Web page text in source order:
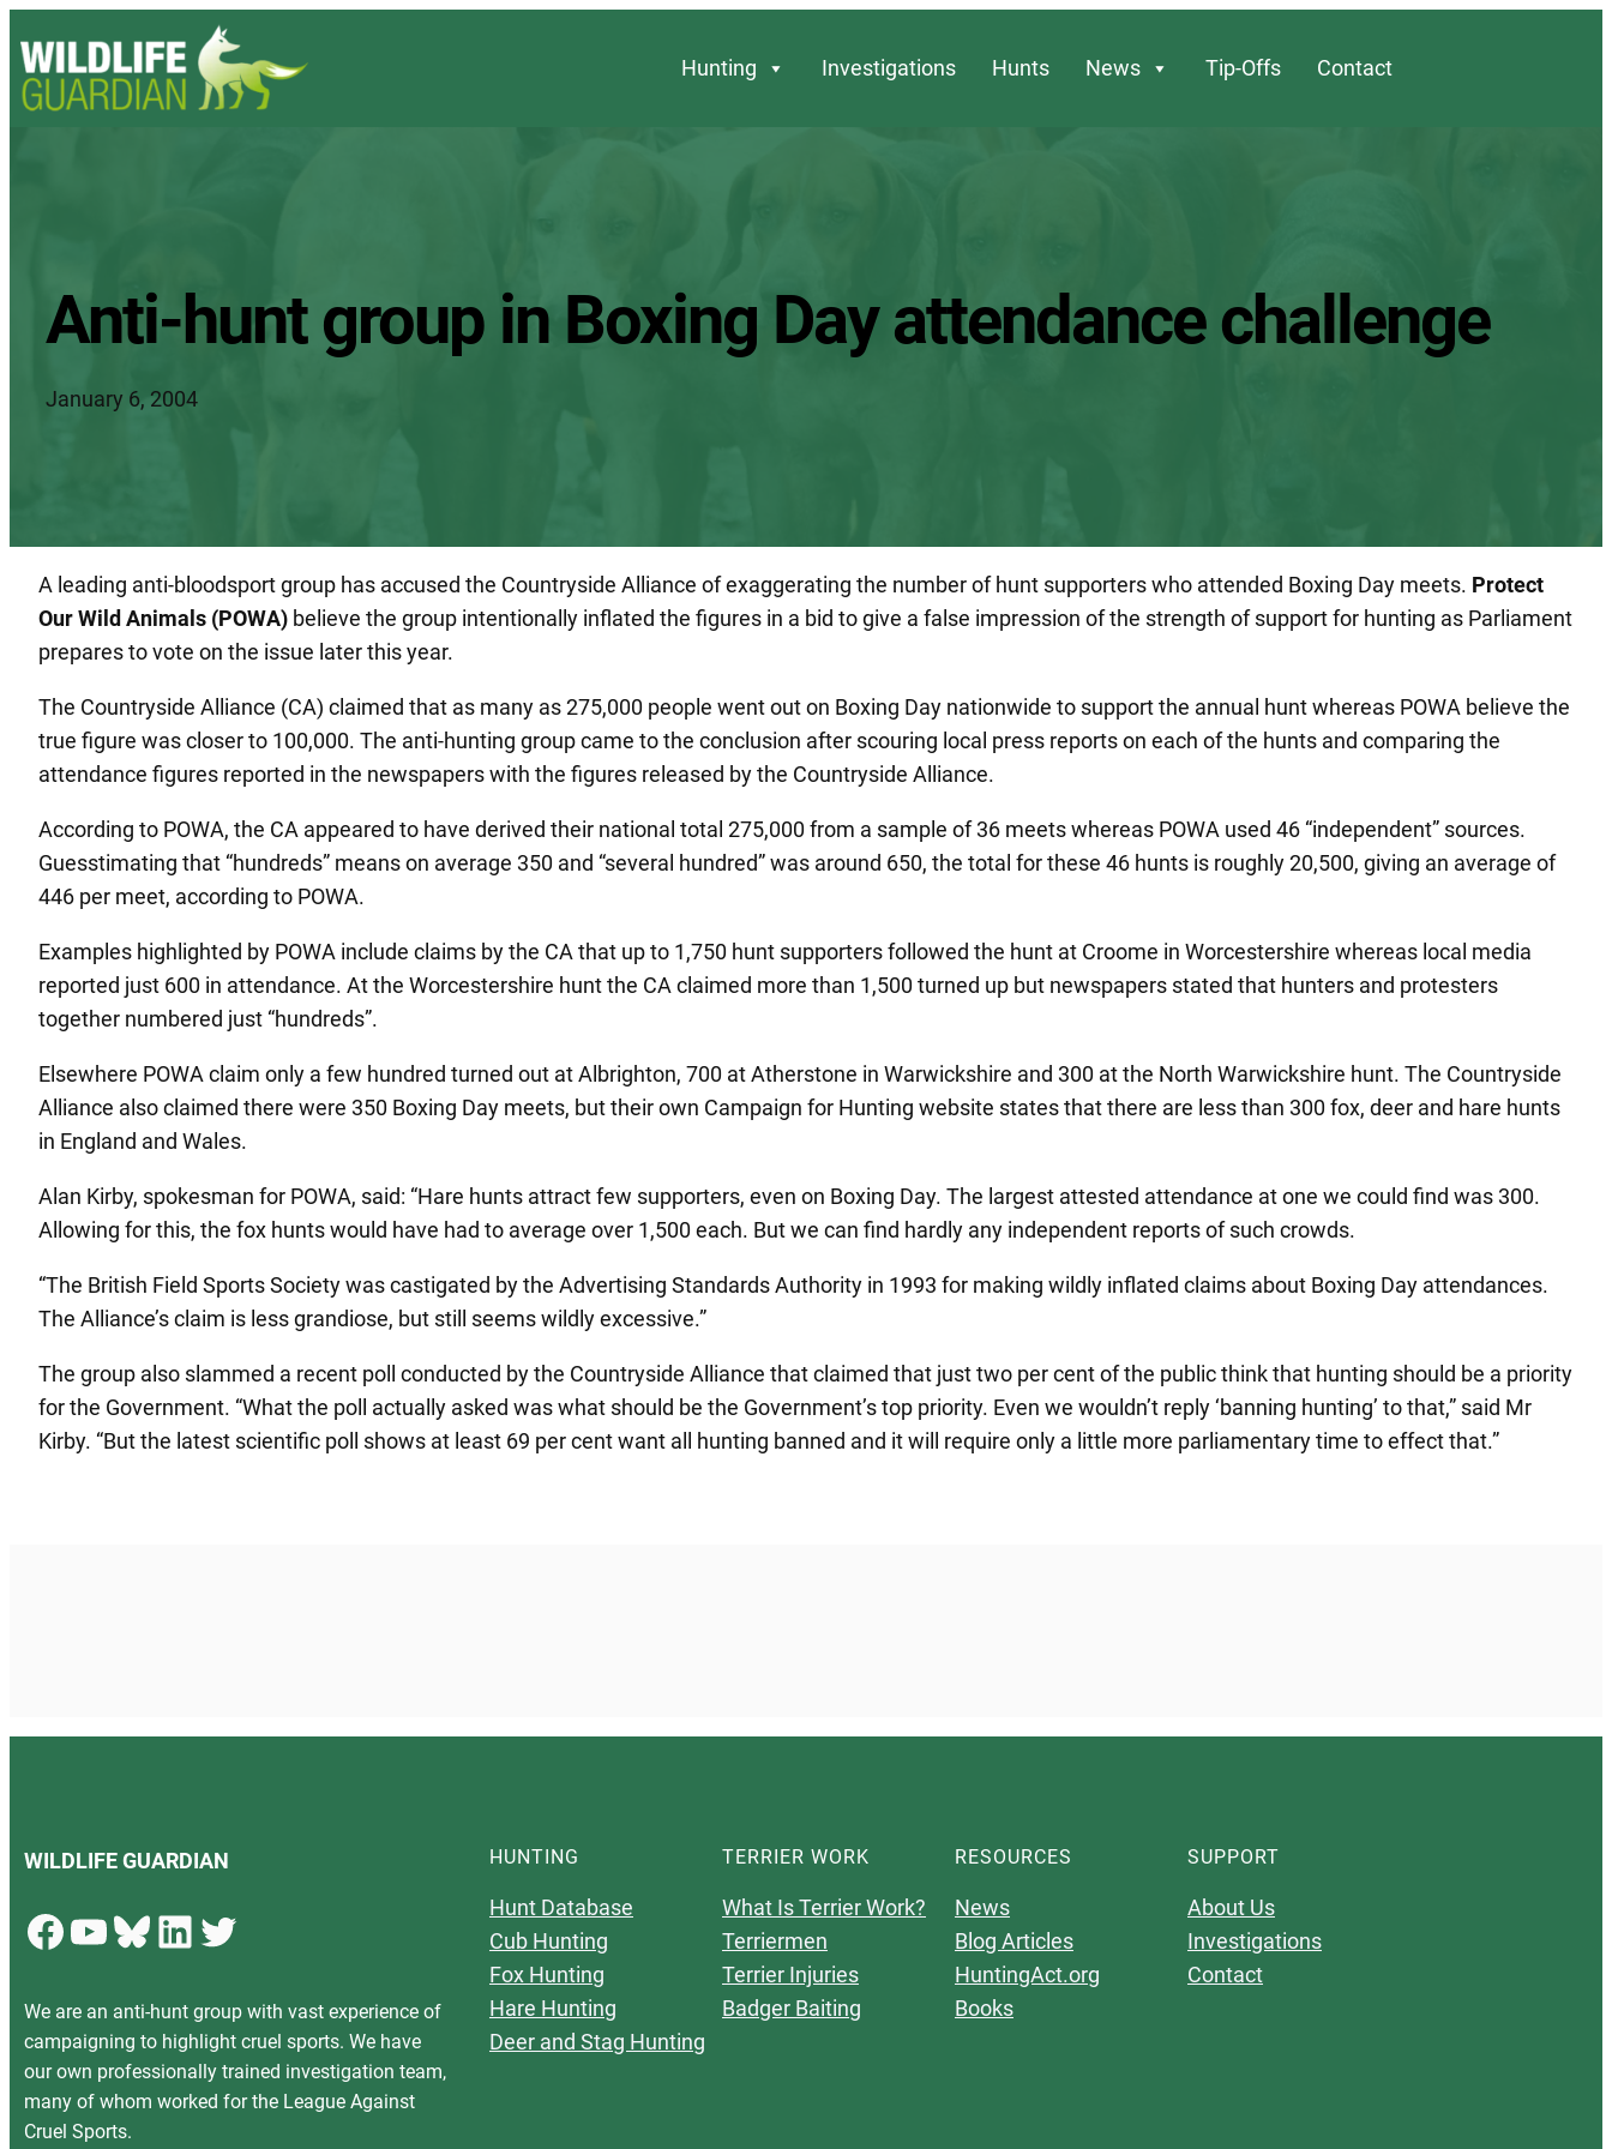
Hunting Investigations Hunts News Tip-Offs Contact
Anti-hunt group in Boxing Day attendance challenge
January 6, 2004
A leading anti-bloodsport group has accused the Countryside Alliance of exaggerating the number of hunt supporters who attended Boxing Day meets. Protect
Our Wild Animals (POWA) believe the group intentionally inflated the figures in a bid to give a false impression of the strength of support for hunting as Parliament
prepares to vote on the issue later this year.
The Countryside Alliance (CA) claimed that as many as 275,000 people went out on Boxing Day nationwide to support the annual hunt whereas POWA believe the
true figure was closer to 100,000. The anti-hunting group came to the conclusion after scouring local press reports on each of the hunts and comparing the
attendance figures reported in the newspapers with the figures released by the Countryside Alliance.
According to POWA, the CA appeared to have derived their national total 275,000 from a sample of 36 meets whereas POWA used 46 “independent” sources.
Guesstimating that “hundreds” means on average 350 and “several hundred” was around 650, the total for these 46 hunts is roughly 20,500, giving an average of
446 per meet, according to POWA.
Examples highlighted by POWA include claims by the CA that up to 1,750 hunt supporters followed the hunt at Croome in Worcestershire whereas local media
reported just 600 in attendance. At the Worcestershire hunt the CA claimed more than 1,500 turned up but newspapers stated that hunters and protesters
together numbered just “hundreds”.
Elsewhere POWA claim only a few hundred turned out at Albrighton, 700 at Atherstone in Warwickshire and 300 at the North Warwickshire hunt. The Countryside
Alliance also claimed there were 350 Boxing Day meets, but their own Campaign for Hunting website states that there are less than 300 fox, deer and hare hunts
in England and Wales.
Alan Kirby, spokesman for POWA, said: “Hare hunts attract few supporters, even on Boxing Day. The largest attested attendance at one we could find was 300.
Allowing for this, the fox hunts would have had to average over 1,500 each. But we can find hardly any independent reports of such crowds.
“The British Field Sports Society was castigated by the Advertising Standards Authority in 1993 for making wildly inflated claims about Boxing Day attendances.
The Alliance’s claim is less grandiose, but still seems wildly excessive.”
The group also slammed a recent poll conducted by the Countryside Alliance that claimed that just two per cent of the public think that hunting should be a priority
for the Government. “What the poll actually asked was what should be the Government’s top priority. Even we wouldn’t reply ‘banning hunting’ to that,” said Mr
Kirby. “But the latest scientific poll shows at least 69 per cent want all hunting banned and it will require only a little more parliamentary time to effect that.”
WILDLIFE GUARDIAN
Facebook YouTube Bluesky LinkedIn Twitter
We are an anti-hunt group with vast experience of
campaigning to highlight cruel sports. We have
our own professionally trained investigation team,
many of whom worked for the League Against
Cruel Sports.
HUNTING
Hunt Database
Cub Hunting
Fox Hunting
Hare Hunting
Deer and Stag Hunting
TERRIER WORK
What Is Terrier Work?
Terriermen
Terrier Injuries
Badger Baiting
RESOURCES
News
Blog Articles
HuntingAct.org
Books
SUPPORT
About Us
Investigations
Contact